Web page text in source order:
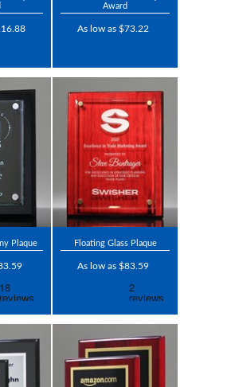
Award
As low as $73.22
Plaque Floating Glass Plaque
As low as $83.59